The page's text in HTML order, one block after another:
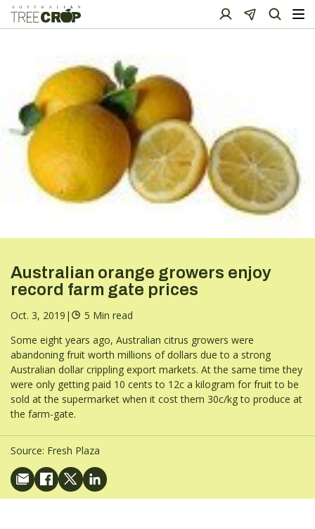
Australian orange growers enjoy
record farm gate prices
Oct. 3, 2019 |
5 Min read
Some eight years ago, Australian citrus growers were
abandoning fruit worth millions of dollars due to a strong
Australian dollar crippling export markets. At the same time they
were only getting paid 10 cents to 12c a kilogram for fruit to be
sold at the supermarket when it cost them 30c/kg to produce at
the farm-gate.
Source: Fresh Plaza